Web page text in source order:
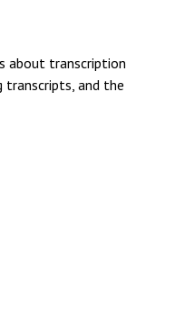
about transcription
transcripts, and the